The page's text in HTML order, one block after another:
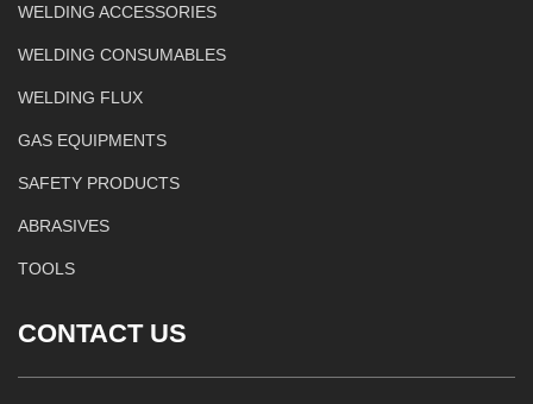
WELDING ACCESSORIES
WELDING CONSUMABLES
WELDING FLUX
GAS EQUIPMENTS
SAFETY PRODUCTS
ABRASIVES
TOOLS
CONTACT US